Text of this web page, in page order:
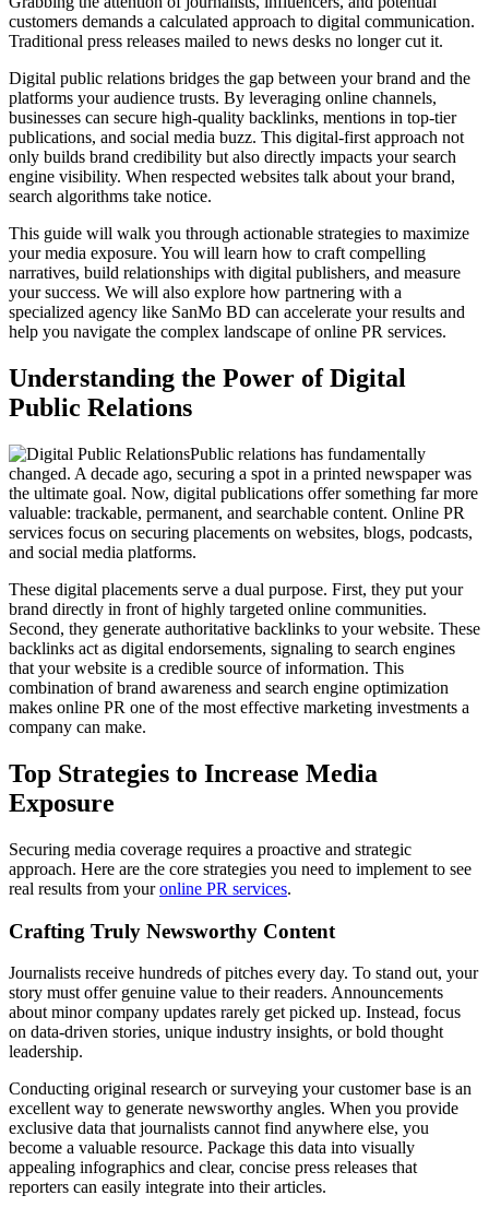
customers demands a calculated approach to digital communication.
Traditional press releases mailed to news desks no longer cut it.
Digital public relations bridges the gap between your brand and the
platforms your audience trusts. By leveraging online channels,
businesses can secure high-quality backlinks, mentions in top-tier
publications, and social media buzz. This digital-first approach not
only builds brand credibility but also directly impacts your search
engine visibility. When respected websites talk about your brand,
search algorithms take notice.
This guide will walk you through actionable strategies to maximize
your media exposure. You will learn how to craft compelling
narratives, build relationships with digital publishers, and measure
your success. We will also explore how partnering with a
specialized agency like SanMo BD can accelerate your results and
help you navigate the complex landscape of online PR services.
Understanding the Power of Digital
Public Relations
Public relations has fundamentally
changed. A decade ago, securing a spot in a printed newspaper was
the ultimate goal. Now, digital publications offer something far more
valuable: trackable, permanent, and searchable content. Online PR
services focus on securing placements on websites, blogs, podcasts,
and social media platforms.
These digital placements serve a dual purpose. First, they put your
brand directly in front of highly targeted online communities.
Second, they generate authoritative backlinks to your website. These
backlinks act as digital endorsements, signaling to search engines
that your website is a credible source of information. This
combination of brand awareness and search engine optimization
makes online PR one of the most effective marketing investments a
company can make.
Top Strategies to Increase Media
Exposure
Securing media coverage requires a proactive and strategic
approach. Here are the core strategies you need to implement to see
real results from youronline PR services.
Crafting Truly Newsworthy Content
Journalists receive hundreds of pitches every day. To stand out, your
story must offer genuine value to their readers. Announcements
about minor company updates rarely get picked up. Instead, focus
on data-driven stories, unique industry insights, or bold thought
leadership.
Conducting original research or surveying your customer base is an
excellent way to generate newsworthy angles. When you provide
exclusive data that journalists cannot find anywhere else, you
become a valuable resource. Package this data into visually
appealing infographics and clear, concise press releases that
reporters can easily integrate into their articles.